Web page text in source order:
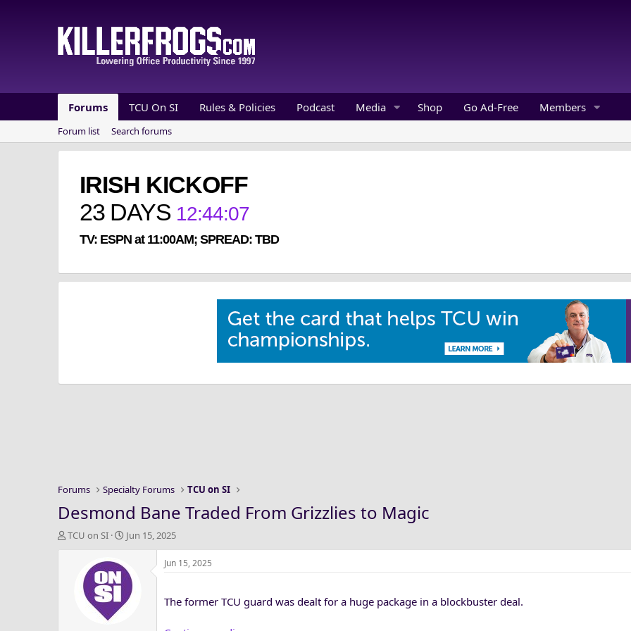
Forums TCU On SI Rules & Policies Podcast Media Shop Go Ad-Free Members
Forum list Search forums
IRISH KICKOFF
23 DAYS 12:44:07
TV: ESPN at 11:00AM; SPREAD: TBD
Forums Specialty Forums TCU on SI
Desmond Bane Traded From Grizzlies to Magic
T
TCU on SI
S
r
d
Jun 15, 2025
Jun 15, 2025
The former TCU guard was dealt for a huge package in a blockbuster deal.